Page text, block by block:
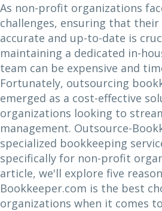
As non-profit organizations
challenges, ensuring that
accurate and up-to-date is
maintaining a dedicated in-
team can be expensive and
Fortunately, outsourcing
emerged as a cost-effective
organizations looking to
management. Outsource-
specialized bookkeeping
specifically for non-profit
article, we'll explore five
Bookkeeper.com is the best
organizations when it comes